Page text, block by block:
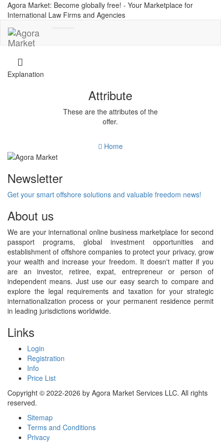
Agora Market: Become globally free! - Your Marketplace for
International Law Firms and Agencies
Explanation
Attribute
These are the attributes of the
offer.
Home
Newsletter
Get your smart offshore solutions and valuable freedom news!
About us
We are your international online business marketplace for second
passport programs, global investment opportunities and
establishment of offshore companies to protect your privacy, grow
your wealth and increase your freedom. It doesn't matter if you
are an investor, retiree, expat, entrepreneur or person of
independent means. Just use our easy search to compare and
explore the legal requirements and taxation for your strategic
internationalization process or your permanent residence permit
in leading jurisdictions worldwide.
Links
Login
Registration
Info
Price List
Copyright © 2022-2026 by Agora Market Services LLC. All rights
reserved.
Sitemap
Terms and Conditions
Privacy